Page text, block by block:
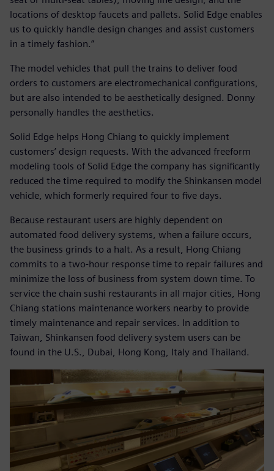
locations of desktop faucets and pallets. Solid Edge enables
us to quickly handle design changes and assist customers
in a timely fashion.”
The model vehicles that pull the trains to deliver food
orders to customers are electromechanical configurations,
but are also intended to be aesthetically designed. Donny
personally handles the aesthetics.
Solid Edge helps Hong Chiang to quickly implement
customers’ design requests. With the advanced freeform
modeling tools of Solid Edge the company has significantly
reduced the time required to modify the Shinkansen model
vehicle, which formerly required four to five days.
Because restaurant users are highly dependent on
automated food delivery systems, when a failure occurs,
the business grinds to a halt. As a result, Hong Chiang
commits to a two-hour response time to repair failures and
minimize the loss of business from system down time. To
service the chain sushi restaurants in all major cities, Hong
Chiang stations maintenance workers nearby to provide
timely maintenance and repair services. In addition to
Taiwan, Shinkansen food delivery system users can be
found in the U.S., Dubai, Hong Kong, Italy and Thailand.